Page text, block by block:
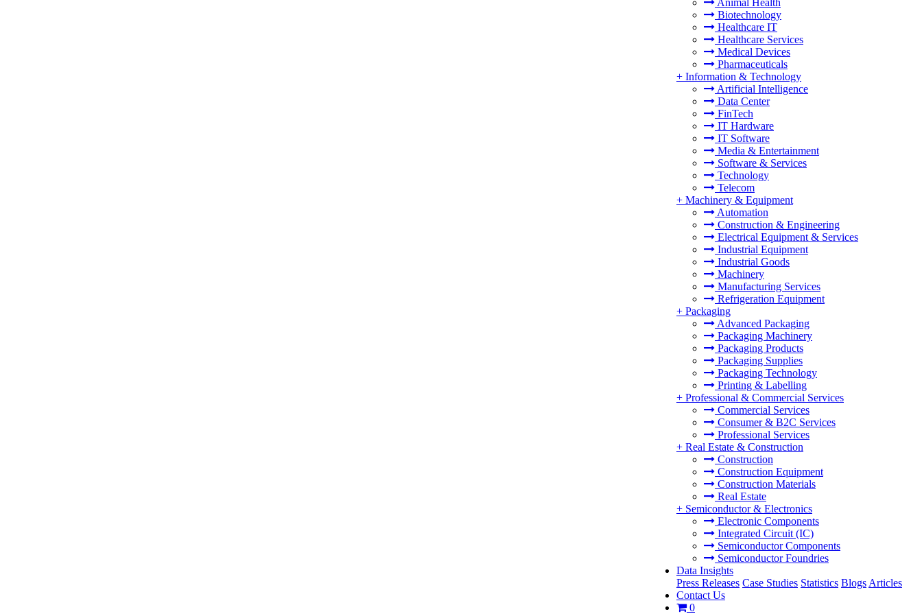
Animal Health
Biotechnology
Healthcare IT
Healthcare Services
Medical Devices
Pharmaceuticals
+ Information & Technology
Artificial Intelligence
Data Center
FinTech
IT Hardware
IT Software
Media & Entertainment
Software & Services
Technology
Telecom
+ Machinery & Equipment
Automation
Construction & Engineering
Electrical Equipment & Services
Industrial Equipment
Industrial Goods
Machinery
Manufacturing Services
Refrigeration Equipment
+ Packaging
Advanced Packaging
Packaging Machinery
Packaging Products
Packaging Supplies
Packaging Technology
Printing & Labelling
+ Professional & Commercial Services
Commercial Services
Consumer & B2C Services
Professional Services
+ Real Estate & Construction
Construction
Construction Equipment
Construction Materials
Real Estate
+ Semiconductor & Electronics
Electronic Components
Integrated Circuit (IC)
Semiconductor Components
Semiconductor Foundries
Data Insights
Press Releases Case Studies Statistics Blogs Articles
Contact Us
0